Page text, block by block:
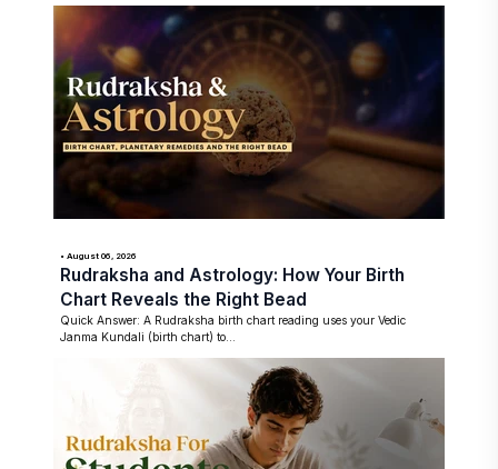
• August 06, 2026
Rudraksha and Astrology: How Your Birth
Chart Reveals the Right Bead
Quick Answer: A Rudraksha birth chart reading uses your Vedic
Janma Kundali (birth chart) to...